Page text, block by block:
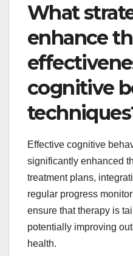
What
enhance
cognitive
Effective cognitive
significantly enhanced
treatment plans,
regular progress
ensure that therapy is
potentially improving
health.